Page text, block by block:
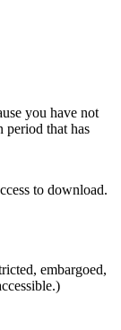
you have not
period that has
to download.
embargoed,